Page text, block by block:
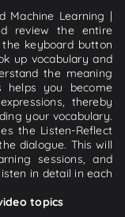
Machine Learning |
review the entire
keyboard button
up vocabulary and
the meaning
you become
thereby
your vocabulary.
the Listen-Reflect
dialogue. This will
sessions, and
in detail in each
topics